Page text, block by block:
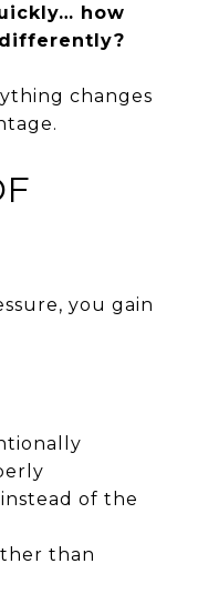
how
changes
you gain
of the
than